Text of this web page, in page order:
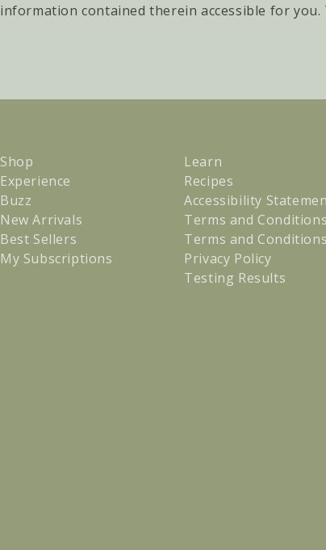
information contained therein accessible for
Shop
Experience
Buzz
New Arrivals
Best Sellers
My Subscriptions
Learn
Recipes
Accessibility
Terms and
Terms and
Privacy Policy
Testing Results